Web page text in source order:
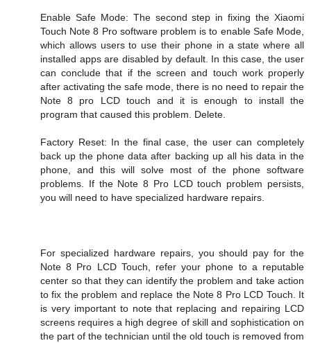
Enable Safe Mode: The second step in fixing the Xiaomi
Touch Note 8 Pro software problem is to enable Safe Mode,
which allows users to use their phone in a state where all
installed apps are disabled by default. In this case, the user
can conclude that if the screen and touch work properly
after activating the safe mode, there is no need to repair the
Note 8 pro LCD touch and it is enough to install the
program that caused this problem. Delete.
Factory Reset: In the final case, the user can completely
back up the phone data after backing up all his data in the
phone, and this will solve most of the phone software
problems. If the Note 8 Pro LCD touch problem persists,
you will need to have specialized hardware repairs.
For specialized hardware repairs, you should pay for the
Note 8 Pro LCD Touch, refer your phone to a reputable
center so that they can identify the problem and take action
to fix the problem and replace the Note 8 Pro LCD Touch. It
is very important to note that replacing and repairing LCD
screens requires a high degree of skill and sophistication on
the part of the technician until the old touch is removed from